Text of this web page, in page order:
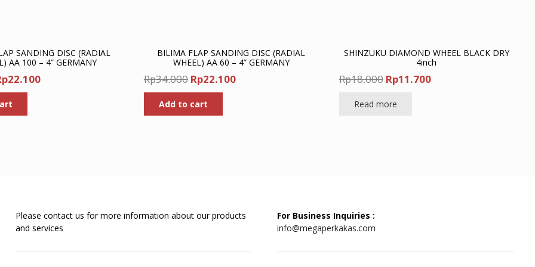
SANDING DISC (RADIAL
AA 100 – 4” GERMANY
22.100Current
BILIMA FLAP SANDING DISC (RADIAL
WHEEL) AA 60 – 4” GERMANY
Rp34.000 Original
price
was:
Rp34.000.
Rp22.100Current
Add to cart
SHINZUKU DIAMOND WHEEL BLACK DRY
4inch
Rp18.000 Original
was:
Rp11.700Current
Read more
Please contact us for more information about our products
and services
For Business Inquiries :
info@megaperkakas.com